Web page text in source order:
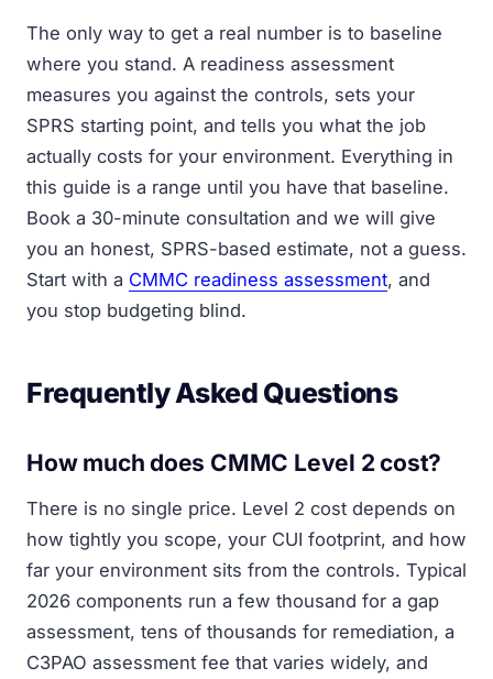
The only way to get a real number is to baseline
where you stand. A readiness assessment
measures you against the controls, sets your
SPRS starting point, and tells you what the job
actually costs for your environment. Everything in
this guide is a range until you have that baseline.
Book a 30-minute consultation and we will give
you an honest, SPRS-based estimate, not a guess.
Start with a CMMC readiness assessment, and
you stop budgeting blind.
Frequently Asked Questions
How much does CMMC Level 2 cost?
There is no single price. Level 2 cost depends on
how tightly you scope, your CUI footprint, and how
far your environment sits from the controls. Typical
2026 components run a few thousand for a gap
assessment, tens of thousands for remediation, a
C3PAO assessment fee that varies widely, and